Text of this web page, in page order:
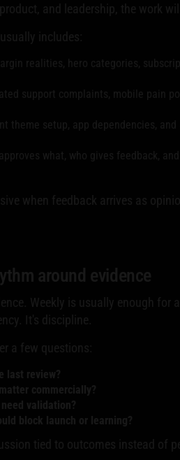
and leadership, the work
includes:
realities, hero categories,
support complaints, mobile pain
theme setup, app dependencies,
what, who gives feedback,
when feedback arrives as
around evidence
Weekly is usually enough for
It's discipline.
a few questions:
last review?
commercially?
validation?
block launch or learning?
tied to outcomes instead of